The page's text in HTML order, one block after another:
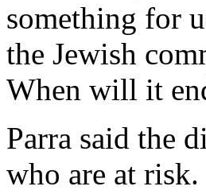
something for
the Jewish
When will it
Parra said the
who are at risk.